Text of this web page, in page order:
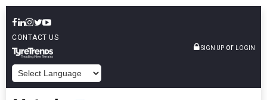
CONTACT US
SIGN UP or LOGIN